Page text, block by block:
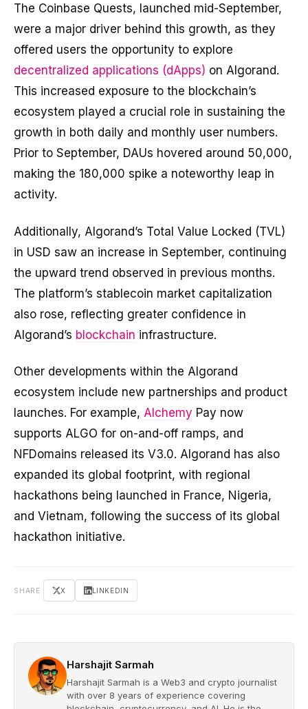
The Coinbase Quests, launched mid-September,
were a major driver behind this growth, as they
offered users the opportunity to explore
decentralized applications (dApps) on Algorand.
This increased exposure to the blockchain’s
ecosystem played a crucial role in sustaining the
growth in both daily and monthly user numbers.
Prior to September, DAUs hovered around 50,000,
making the 180,000 spike a noteworthy leap in
activity.
Additionally, Algorand’s Total Value Locked (TVL)
in USD saw an increase in September, continuing
the upward trend observed in previous months.
The platform’s stablecoin market capitalization
also rose, reflecting greater confidence in
Algorand’s blockchain infrastructure.
Other developments within the Algorand
ecosystem include new partnerships and product
launches. For example, Alchemy Pay now
supports ALGO for on-and-off ramps, and
NFDomains released its V3.0. Algorand has also
expanded its global footprint, with regional
hackathons being launched in France, Nigeria,
and Vietnam, following the success of its global
hackathon initiative.
SHARE X LINKEDIN
Harshajit Sarmah
Harshajit Sarmah is a Web3 and crypto journalist
with over 8 years of experience covering